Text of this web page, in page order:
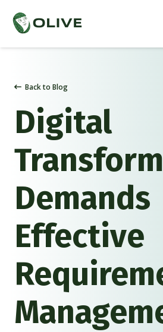
Back to Blog
Digital
Demands
Effective